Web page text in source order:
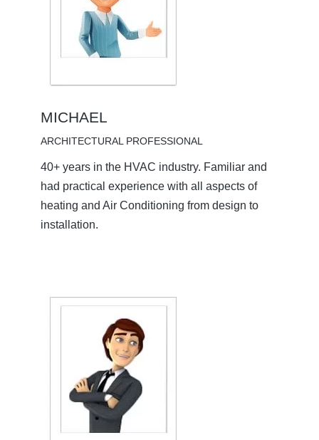
MICHAEL
ARCHITECTURAL PROFESSIONAL
40+ years in the HVAC industry. Familiar and
had practical experience with all aspects of
heating and Air Conditioning from design to
installation.